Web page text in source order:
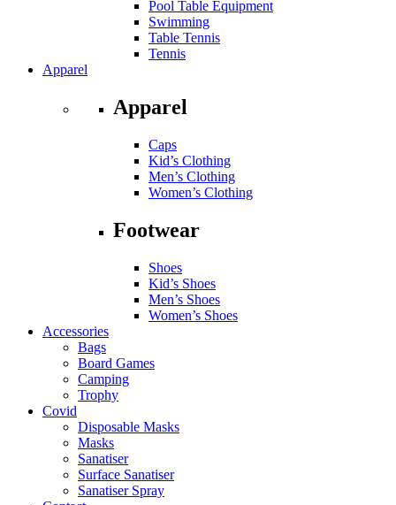
Pool Table Equipment
Swimming
Table Tennis
Tennis
Apparel
Apparel
Caps
Kid’s Clothing
Men’s Clothing
Women’s Clothing
Footwear
Shoes
Kid’s Shoes
Men’s Shoes
Women’s Shoes
Accessories
Bags
Board Games
Camping
Trophy
Covid
Disposable Masks
Masks
Sanatiser
Surface Sanatiser
Sanatiser Spray